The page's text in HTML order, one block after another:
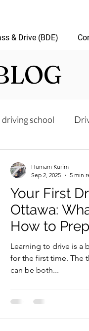
& Drive (BDE)
school
Driving Insights
Flexible Driving
Your First
Ottawa:
How to
Learning to drive is a
for the first time. The
can be both...
Humam Kurim
Sep 2, 2025
5 min